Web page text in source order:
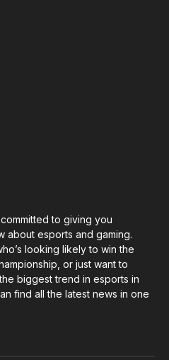
to giving you
about esports and gaming.
looking likely to win the
or just want to
biggest trend in esports in
find all the latest news in one